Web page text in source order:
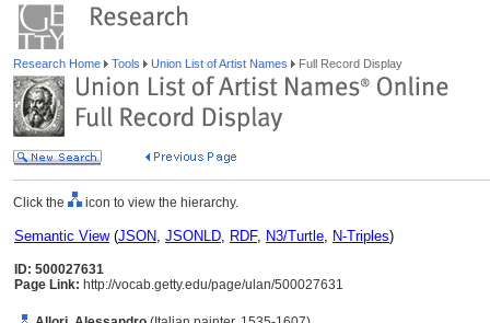
Research Home Tools Union List of Artist Names Full Record Display
Click the icon to view the hierarchy.
Semantic View(JSON, JSONLD, RDF, N3/Turtle, N-Triples)
ID: 500027631
Page Link: http://vocab.getty.edu/page/ulan/500027631